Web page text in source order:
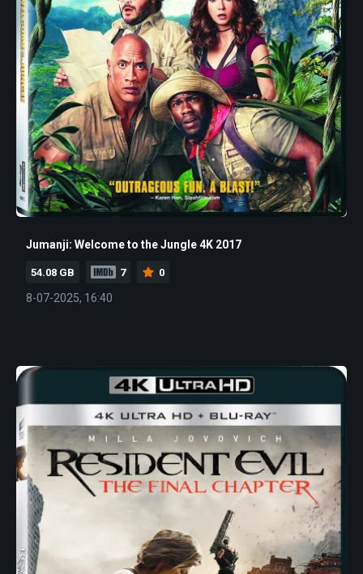
Jumanji: Welcome to the Jungle 4K 2017
54.08 GB 7 0
8-07-2025, 16:40